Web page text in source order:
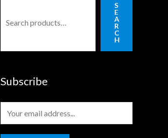
S
E
A
R
C
H
Subscribe
m